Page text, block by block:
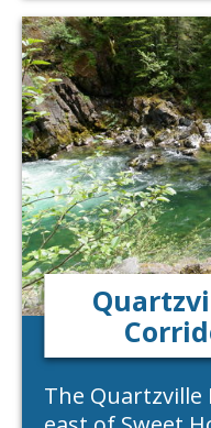
The Quartzville